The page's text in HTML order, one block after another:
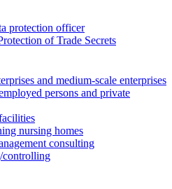
protection officer
of Trade Secrets
and medium-scale enterprises
persons and private
nursing homes
consulting